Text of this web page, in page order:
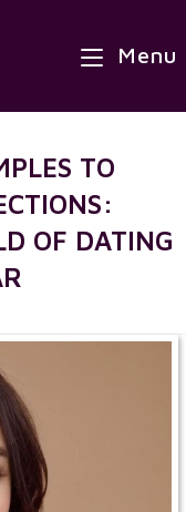
Menu
TO
OF DATING